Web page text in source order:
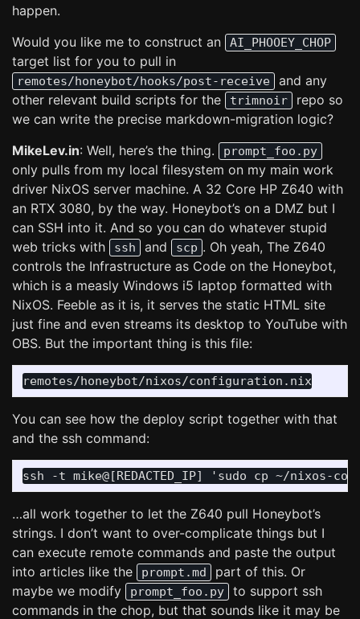
happen.
Would you like me to construct an
AI_PHOOEY_CHOP
target list for you to pull in
remotes/honeybot/hooks/post-receive
and any
other relevant build scripts for the
trimnoir
repo so
we can write the precise markdown-migration logic?
MikeLev.in: Well, here’s the thing. prompt_foo.py
only pulls from my local filesystem on my main work
driver NixOS server machine. A 32 Core HP Z640 with
an RTX 3080, by the way. Honeybot’s on a DMZ but I
can SSH into it. And so you can do whatever stupid
web tricks with
ssh and scp . Oh yeah, The Z640
controls the Infrastructure as Code on the Honeybot,
which is a measly Windows i5 laptop formatted with
NixOS. Feeble as it is, it serves the static HTML site
just fine and even streams its desktop to YouTube with
OBS. But the important thing is this file:
You can see how the deploy script together with that
and the ssh command:
…all work together to let the Z640 pull Honeybot’s
strings. I don’t want to over-complicate things but I
can execute remote commands and paste the output
into articles like the
prompt.md
part of this. Or
maybe we modify
prompt_foo.py
to support ssh
commands in the chop, but that sounds like it may be